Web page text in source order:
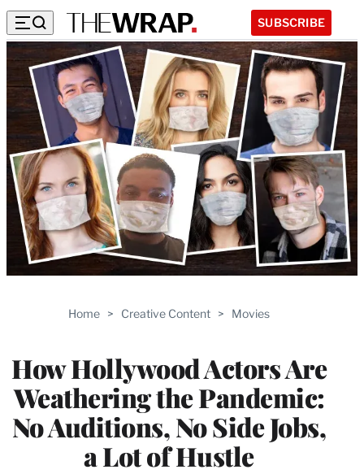
SUBSCRIBE
Home > Creative Content > Movies
How Hollywood Actors Are
Weathering the Pandemic:
No Auditions, No Side Jobs,
a Lot of Hustle